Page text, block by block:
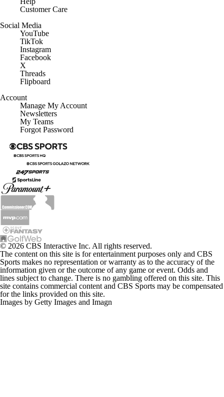
Customer Care
Social Media
YouTube
TikTok
Instagram
Facebook
X
Threads
Flipboard
Account
Manage My Account
Newsletters
My Teams
Forgot Password
© 2026 CBS Interactive Inc. All rights reserved.
The content on this site is for entertainment purposes only and CBS
Sports makes no representation or warranty as to the accuracy of the
information given or the outcome of any game or event. Odds and
lines subject to change. There is no gambling offered on this site. This
site contains commercial content and CBS Sports may be compensated
for the links provided on this site.
Images by Getty Images and Imagn